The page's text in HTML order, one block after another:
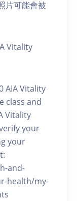
片可能會被
Vitality
AIA Vitality
class and
Vitality
your
your
and-
health/my-